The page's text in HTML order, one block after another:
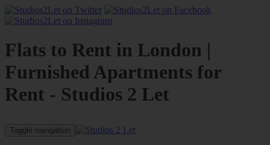
Flats to Rent in London |
Furnished Apartments for
Rent - Studios 2 Let
Toggle navigation